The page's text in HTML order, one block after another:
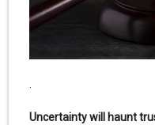
Uncertainty will haunt